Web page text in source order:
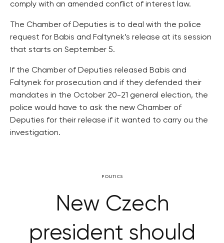
comply with an amended conflict of interest law.
The Chamber of Deputies is to deal with the police
request for Babis and Faltynek’s release at its session
that starts on September 5.
If the Chamber of Deputies released Babis and
Faltynek for prosecution and if they defended their
mandates in the October 20-21 general election, the
police would have to ask the new Chamber of
Deputies for their release if it wanted to carry ou the
investigation.
POLITICS
New Czech
president should